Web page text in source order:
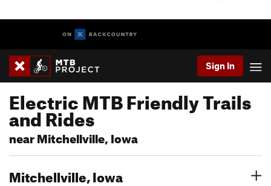
Sign In
Electric MTB Friendly Trails
and Rides
near Mitchellville, Iowa
Mitchellville, Iowa